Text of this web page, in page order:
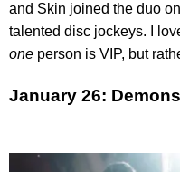
and Skin joined the duo
talented disc jockeys. I
one person is VIP, but
January 26: